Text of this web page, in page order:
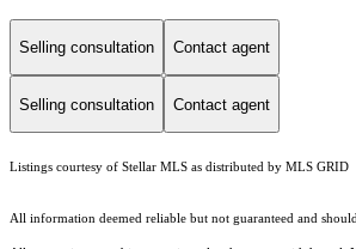
Selling consultation Contact agent
Selling consultation Contact agent
Listings courtesy of Stellar MLS as distributed by MLS GRID
All information deemed reliable but not guaranteed and